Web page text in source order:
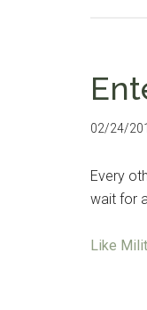
02/24/
Every
wait for
Like